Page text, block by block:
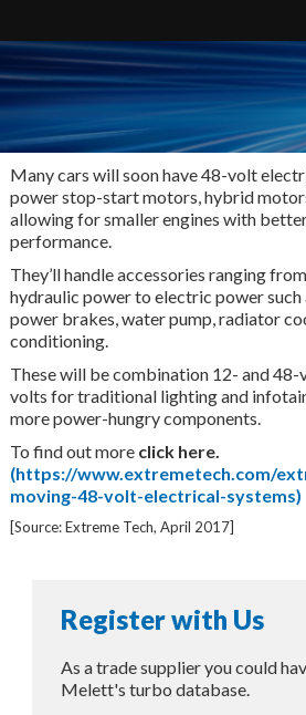
Many cars will soon have 48-volt
power stop-start motors, hybrid
allowing for smaller engines with
performance.
They’ll handle accessories ranging
hydraulic power to electric power such
power brakes, water pump, radiator
conditioning.
These will be combination 12- and
volts for traditional lighting and
more power-hungry components.
To find out more click here.
(https://www.extremetech.com/
moving-48-volt-electrical-systems)
[Source: Extreme Tech, April 2017]
Register with Us
As a trade supplier you could
Melett's turbo database.